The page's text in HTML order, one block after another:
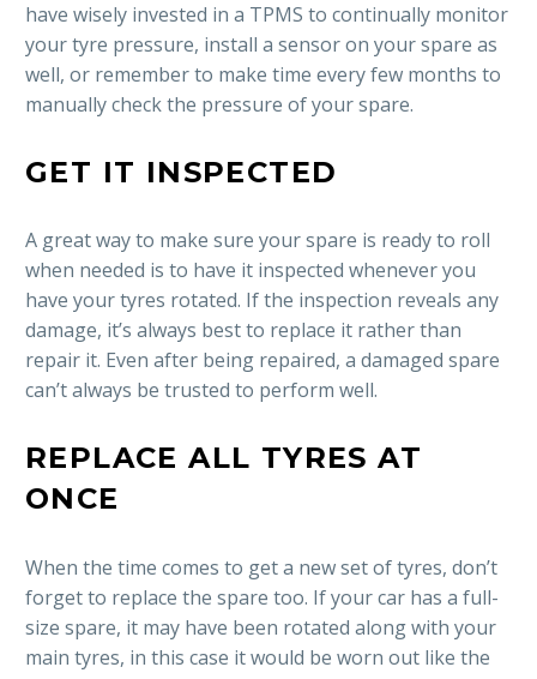
have wisely invested in a TPMS to continually monitor
your tyre pressure, install a sensor on your spare as
well, or remember to make time every few months to
manually check the pressure of your spare.
GET IT INSPECTED
A great way to make sure your spare is ready to roll
when needed is to have it inspected whenever you
have your tyres rotated. If the inspection reveals any
damage, it’s always best to replace it rather than
repair it. Even after being repaired, a damaged spare
can’t always be trusted to perform well.
REPLACE ALL TYRES AT
ONCE
When the time comes to get a new set of tyres, don’t
forget to replace the spare too. If your car has a full-
size spare, it may have been rotated along with your
main tyres, in this case it would be worn out like the